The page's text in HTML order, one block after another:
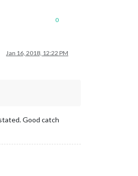
0
Jan 16, 2018, 12:22 PM
Good catch